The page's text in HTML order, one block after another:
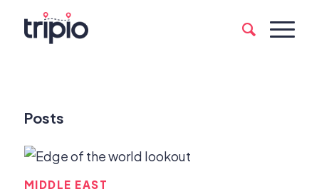
Posts
MIDDLE EAST